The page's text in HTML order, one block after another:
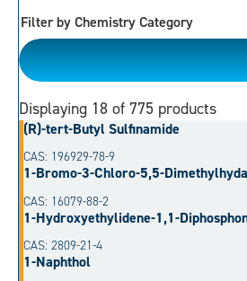
Filter by Chemistry Category
Please Choose
Displaying 18 of 775 products
(R)-tert-Butyl Sulfinamide
CAS: 196929-78-9
1-Bromo-3-Chloro-5,5-
CAS: 16079-88-2
1-Hydroxyethylidene-1,1-
CAS: 2809-21-4
1-Naphthol